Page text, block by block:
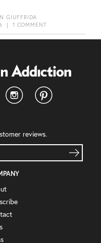
GIUFFRIDA
| 1 COMMENT
reviews.